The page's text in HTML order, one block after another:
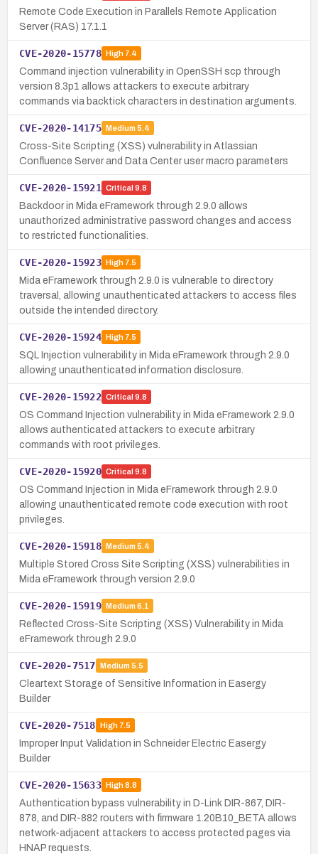
Remote Code Execution in Parallels Remote Application
Server (RAS) 17.1.1
CVE-2020-15778 High7.4
Command injection vulnerability in OpenSSH scp through
version 8.3p1 allows attackers to execute arbitrary
commands via backtick characters in destination arguments.
CVE-2020-14175 Medium 5.4
Cross-Site Scripting (XSS) vulnerability in Atlassian
Confluence Server and Data Center user macro parameters
CVE-2020-15921 Critical 9.8
Backdoor in Mida eFramework through 2.9.0 allows
unauthorized administrative password changes and access
to restricted functionalities.
CVE-2020-15923 High7.5
Mida eFramework through 2.9.0 is vulnerable to directory
traversal, allowing unauthenticated attackers to access files
outside the intended directory.
CVE-2020-15924 High7.5
SQL Injection vulnerability in Mida eFramework through 2.9.0
allowing unauthenticated information disclosure.
CVE-2020-15922 Critical 9.8
OS Command Injection vulnerability in Mida eFramework 2.9.0
allows authenticated attackers to execute arbitrary
commands with root privileges.
CVE-2020-15920 Critical 9.8
OS Command Injection in Mida eFramework through 2.9.0
allowing unauthenticated remote code execution with root
privileges.
CVE-2020-15918 Medium 5.4
Multiple Stored Cross Site Scripting (XSS) vulnerabilities in
Mida eFramework through version 2.9.0
CVE-2020-15919 Medium 6.1
Reflected Cross-Site Scripting (XSS) Vulnerability in Mida
eFramework through 2.9.0
CVE-2020-7517 Medium 5.5
Cleartext Storage of Sensitive Information in Easergy
Builder
CVE-2020-7518 High7.5
Improper Input Validation in Schneider Electric Easergy
Builder
CVE-2020-15633 High8.8
Authentication bypass vulnerability in D-Link DIR-867, DIR-
878, and DIR-882 routers with firmware 1.20B10_BETA allows
network-adjacent attackers to access protected pages via
HNAP requests.